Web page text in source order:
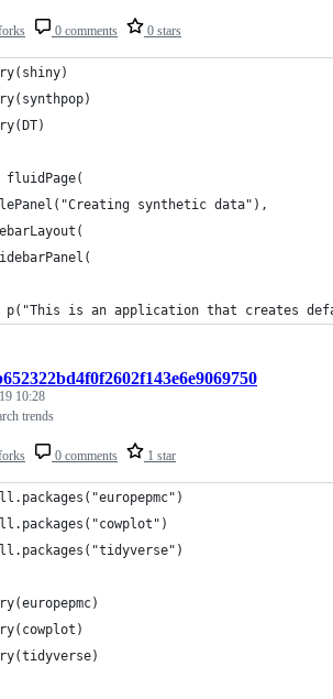
0 comments 0 stars
synthetic data"),
p("This is an application that creates
0 comments 1 star
10:28
trends